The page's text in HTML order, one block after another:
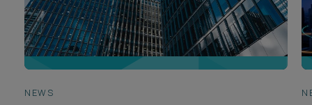
NEWS